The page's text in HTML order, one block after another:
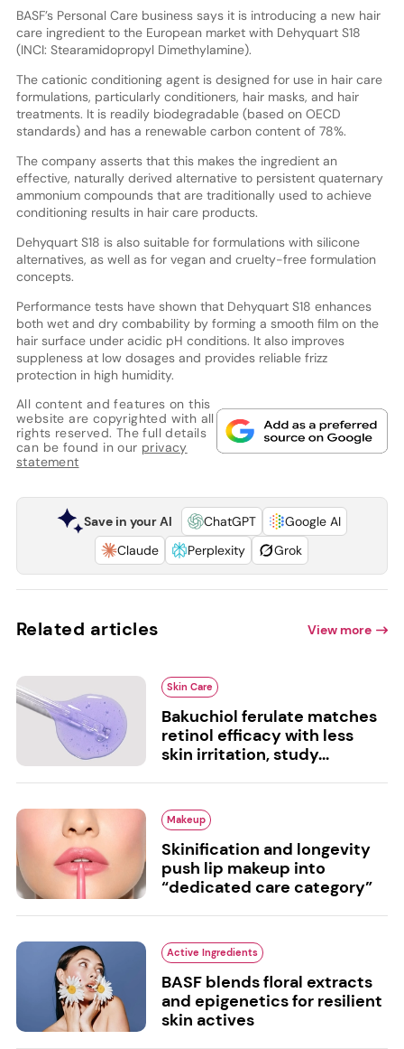
BASF’s Personal Care business says it is introducing a new hair
care ingredient to the European market with Dehyquart S18
(INCI: Stearamidopropyl Dimethylamine).
The cationic conditioning agent is designed for use in hair care
formulations, particularly conditioners, hair masks, and hair
treatments. It is readily biodegradable (based on OECD
standards) and has a renewable carbon content of 78%.
The company asserts that this makes the ingredient an
effective, naturally derived alternative to persistent quaternary
ammonium compounds that are traditionally used to achieve
conditioning results in hair care products.
Dehyquart S18 is also suitable for formulations with silicone
alternatives, as well as for vegan and cruelty-free formulation
concepts.
Performance tests have shown that Dehyquart S18 enhances
both wet and dry combability by forming a smooth film on the
hair surface under acidic pH conditions. It also improves
suppleness at low dosages and provides reliable frizz
protection in high humidity.
All content and features on this
website are copyrighted with all
rights reserved. The full details
can be found in our privacy
statement
Save in your AI ChatGPT
Google AI
Claude
Perplexity Grok
Related articles View more
Skin Care
Bakuchiol ferulate matches
retinol efficacy with less
skin irritation, study...
Makeup
Skinification and longevity
push lip makeup into
“dedicated care category”
Active Ingredients
BASF blends floral extracts
and epigenetics for resilient
skin actives